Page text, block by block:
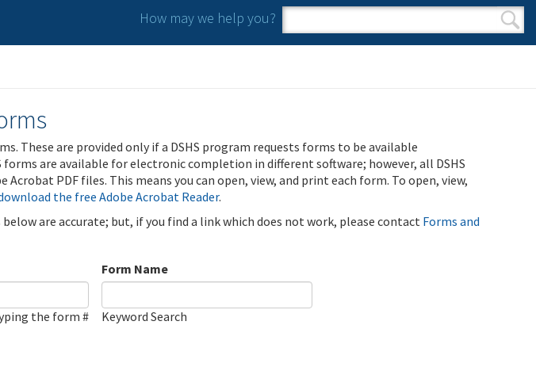
How may we help you?
Search form
Search
These are provided only if a DSHS program requests forms to be available
forms are available for electronic completion in different software; however, all DSHS
Acrobat PDF files. This means you can open, view, and print each form. To open, view,
the free Adobe Acrobat Reader.
are accurate; but, if you find a link which does not work, please contact Forms and
the form #
Form Name
Keyword Search